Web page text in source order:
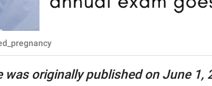
was originally published on June 1,